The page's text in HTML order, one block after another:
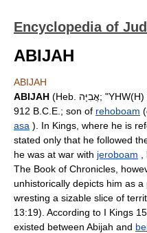
Encyclopedia of
ABIJAH
ABIJAH
ABIJAH (Heb. אֲבִיָּה; "YHW(H) is my father"), king of Judah c. 914–
912 B.C.E.; son of rehoboam
asa ). In Kings, where he is
stated only that he followed
he was at war with jeroboam
The Book of Chronicles,
unhistorically depicts him as
wresting a sizable slice of
13:19). According to I Kings
existed between Abijah and